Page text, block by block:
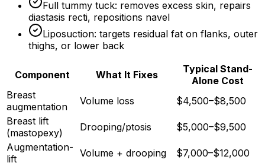
Full tummy tuck: removes excess skin, repairs
diastasis recti, repositions navel
Liposuction: targets residual fat on flanks, outer
thighs, or lower back
Component What It Fixes
Typical Stand-
Alone Cost
Breast
augmentation
Volume loss
$4,500–$8,500
Breast lift
(mastopexy)
Drooping/ptosis
$5,000–$9,500
Augmentation-
lift
Volume + drooping
$7,000–$12,000